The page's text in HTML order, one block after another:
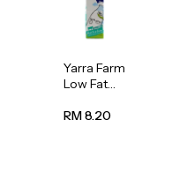
Yarra Farm
Low Fat
Pasteurize
RM 8.20